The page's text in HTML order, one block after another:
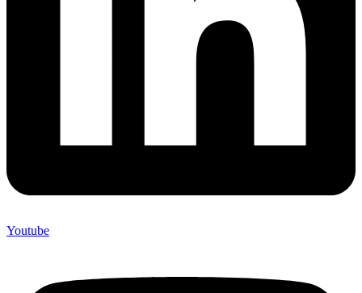
Youtube